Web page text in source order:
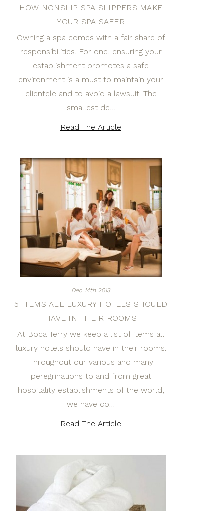
HOW NONSLIP SPA SLIPPERS MAKE
YOUR SPA SAFER
Owning a spa comes with a fair share of
responsibilities. For one, ensuring your
establishment promotes a safe
environment is a must to maintain your
clientele and to avoid a lawsuit. The
smallest de…
Read The Article
Dec 14th 2013
5 ITEMS ALL LUXURY HOTELS SHOULD
HAVE IN THEIR ROOMS
At Boca Terry we keep a list of items all
luxury hotels should have in their rooms.
Throughout our various and many
peregrinations to and from great
hospitality establishments of the world,
we have co…
Read The Article